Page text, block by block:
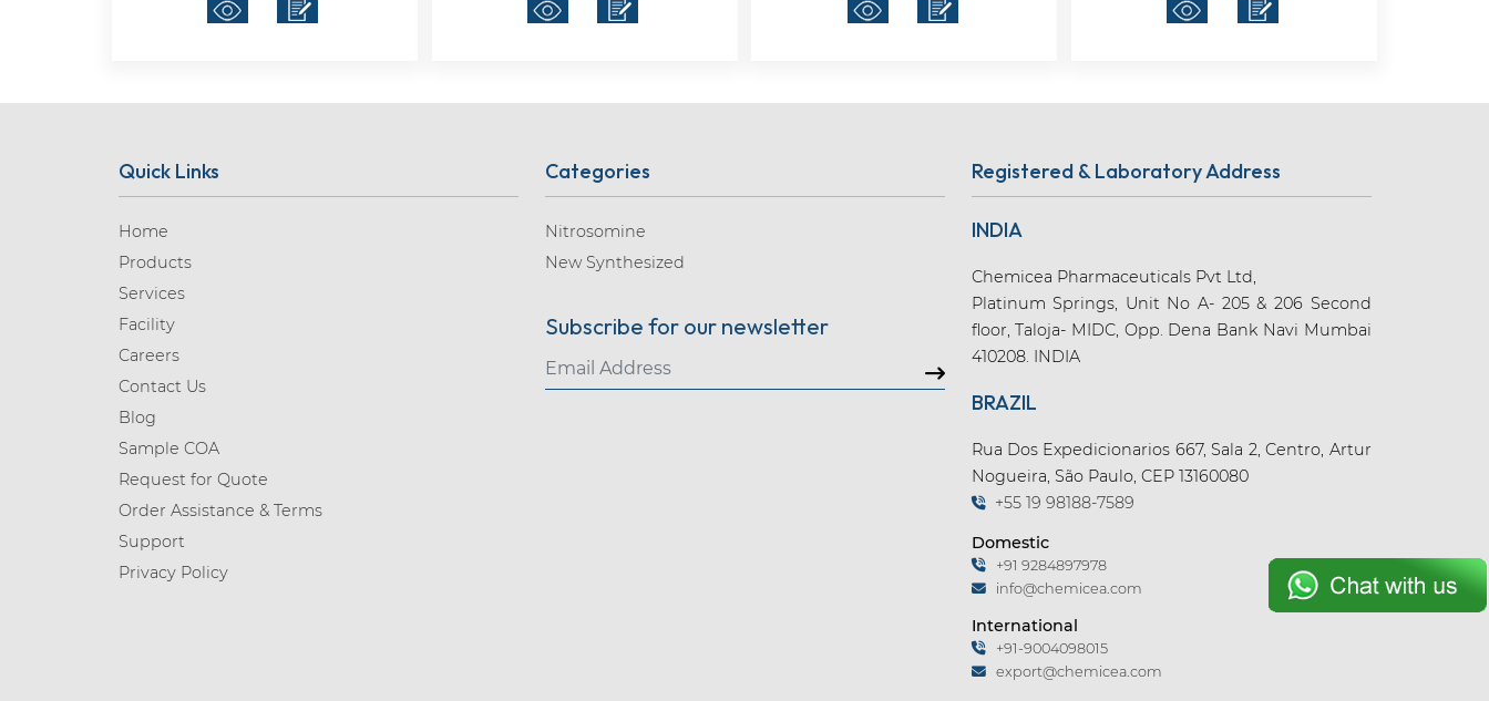
Quick Links
Home
Products
Services
Facility
Careers
Contact Us
Blog
Sample COA
Request for Quote
Order Assistance & Terms
Support
Privacy Policy
Categories
Nitrosomine
New Synthesized
Subscribe for our newsletter
Registered & Laboratory Address
INDIA
Chemicea Pharmaceuticals Pvt Ltd,
Platinum Springs, Unit No A- 205 & 206 Second
floor, Taloja- MIDC, Opp. Dena Bank Navi Mumbai
410208. INDIA
BRAZIL
Rua Dos Expedicionarios 667, Sala 2, Centro, Artur
Nogueira, São Paulo, CEP 13160080
+55 19 98188-7589
Domestic
+91 9284897978
info@chemicea.com
International
+91-9004098015
export@chemicea.com